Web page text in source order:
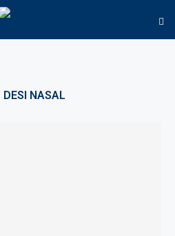
DESI NASAL